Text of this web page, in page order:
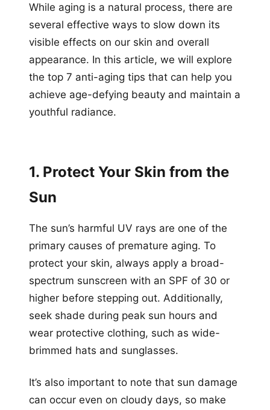
While aging is a natural process, there are
several effective ways to slow down its
visible effects on our skin and overall
appearance. In this article, we will explore
the top 7 anti-aging tips that can help you
achieve age-defying beauty and maintain a
youthful radiance.
1. Protect Your Skin from the
Sun
The sun’s harmful UV rays are one of the
primary causes of premature aging. To
protect your skin, always apply a broad-
spectrum sunscreen with an SPF of 30 or
higher before stepping out. Additionally,
seek shade during peak sun hours and
wear protective clothing, such as wide-
brimmed hats and sunglasses.
It’s also important to note that sun damage
can occur even on cloudy days, so make